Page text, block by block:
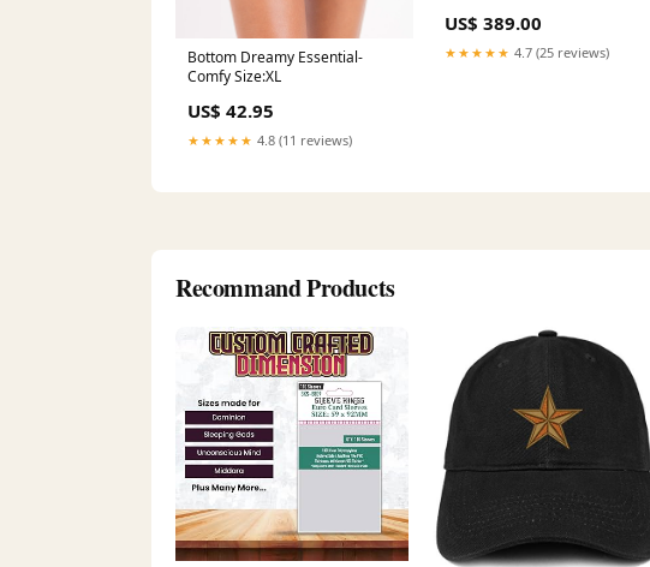
Bottom Dreamy Essential-
Comfy Size:XL
US$ 42.95
★★★★★ 4.8 (11 reviews)
2018) with Hexagon Hex
Pattern Year_2002
US$ 389.00
★★★★★ 4.7 (25 reviews)
Recommand Products